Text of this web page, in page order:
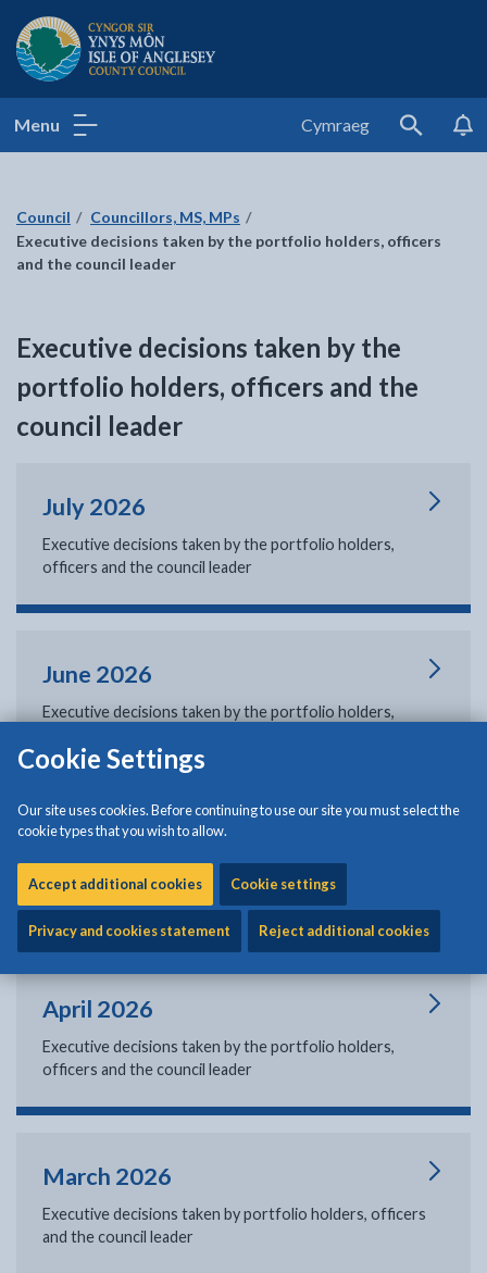
Cookie Settings
Our site uses cookies. Before continuing to use our site you must select the
cookie types that you wish to allow.
Accept additional cookies Cookie settings
Privacy and cookies statement Reject additional cookies
Isle of Anglesey County Council
Menu Cymraeg
Search
Council
Councillors, MS, MPs
Executive decisions taken by the portfolio holders, officers
and the council leader
Executive decisions taken by the
portfolio holders, officers and the
council leader
July 2026
Executive decisions taken by the portfolio holders,
officers and the council leader
June 2026
Executive decisions taken by the portfolio holders,
May 2026
Executive decisions taken by the portfolio holders,
officers and the council leader
April 2026
Executive decisions taken by the portfolio holders,
officers and the council leader
March 2026
Executive decisions taken by portfolio holders, officers
and the council leader